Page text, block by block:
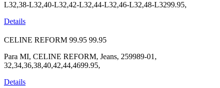
L32,38-L32,40-L32,42-L32,44-L32,46-L32,48-L3299.95,
Details
CELINE REFORM 99.95 99.95
Para MI, CELINE REFORM, Jeans, 259989-01,
32,34,36,38,40,42,44,4699.95,
Details